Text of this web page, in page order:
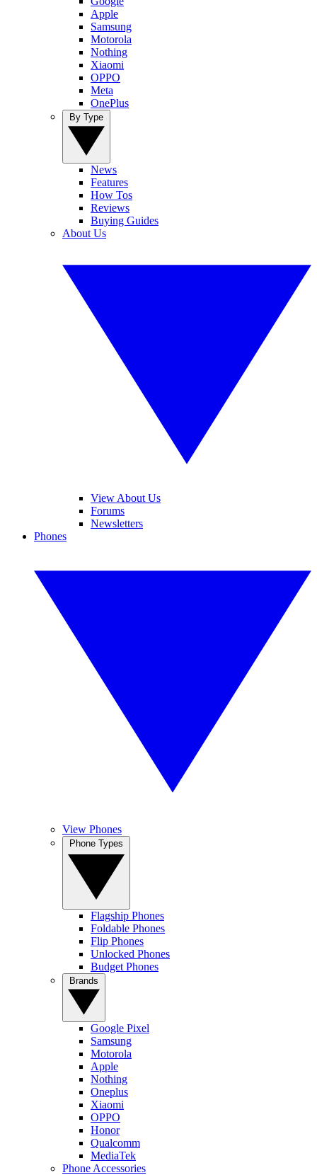
Apple
Samsung
Motorola
Nothing
Xiaomi
OPPO
Meta
OnePlus
News
Features
How Tos
Reviews
Buying Guides
About Us
View About Us
Forums
Newsletters
Phones
View Phones
Flagship Phones
Foldable Phones
Flip Phones
Unlocked Phones
Budget Phones
Google Pixel
Samsung
Motorola
Apple
Nothing
Oneplus
Xiaomi
OPPO
Honor
Qualcomm
MediaTek
Phone Accessories